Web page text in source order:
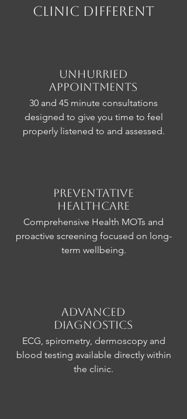
CLinic Different
Unhurried
Appointments
30 and 45 minute consultations
designed to give you time to feel
properly listened to and assessed.
Preventative
Healthcare
Comprehensive Health MOTs and
proactive screening focused on long-
term wellbeing.
Advanced
Diagnostics
ECG, spirometry, dermoscopy and
blood testing available directly within
the clinic.